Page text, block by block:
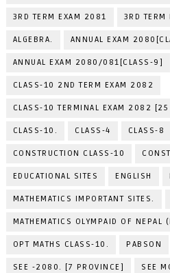
3RD TERM EXAM 2081 3RD
ALGEBRA. ANNUAL EXAM
ANNUAL EXAM 2080/081[CLASS-9]
CLASS-10 2ND TERM EXAM 2082
CLASS-10 TERMINAL EXAM 2082 [25
CLASS-10. CLASS-4 CLASS-8
CONSTRUCTION CLASS-10
EDUCATIONAL SITES ENGLISH
MATHEMATICS IMPORTANT SITES.
MATHEMATICS OLYMPAID OF NEPAL
OPT MATHS CLASS-10. PABSON
SEE -2080. [7 PROVINCE] SEE